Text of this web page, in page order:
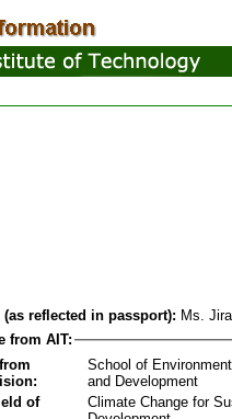
(as reflected in passport): Ms.
from AIT:
School of
and Development
of
Climate Change for